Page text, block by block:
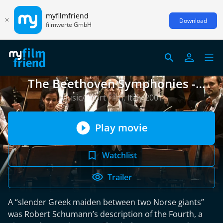
myfilmfriend
filmwerte GmbH Download
The Beethoven Symphonies -
Symphony No. 4
Music/Short Film, Italy 2001
Play movie
Watchlist
Trailer
A “slender Greek maiden between two Norse giants”
was Robert Schumann’s description of the Fourth, a